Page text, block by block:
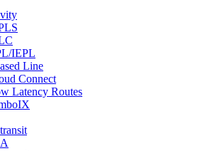
IEPL
Line
Connect
Latency Routes